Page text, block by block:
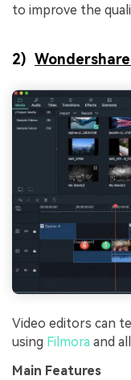
to improve the
2)
Video editors can
using Filmora and
Main Features